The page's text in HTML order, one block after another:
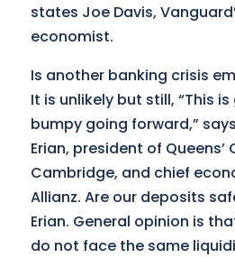
states Joe Davis,
economist.
Is another banking crisis
It is unlikely but still, “This
bumpy going forward,”
Erian, president of Queens’
Cambridge, and chief
Allianz. Are our deposits
Erian. General opinion is
do not face the same